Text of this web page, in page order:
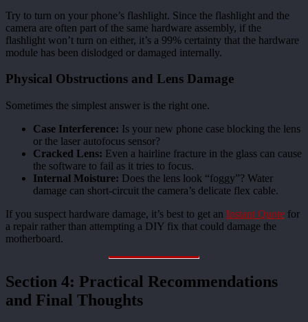
Try to turn on your phone’s flashlight. Since the flashlight and the
camera are often part of the same hardware assembly, if the
flashlight won’t turn on either, it’s a 99% certainty that the hardware
module has been dislodged or damaged internally.
Physical Obstructions and Lens Damage
Sometimes the simplest answer is the right one.
Case Interference: Is your new phone case blocking the lens
or the laser autofocus sensor?
Cracked Lens: Even a hairline fracture in the glass can cause
the software to fail as it tries to focus.
Internal Moisture: Does the lens look “foggy”? Water
damage can short-circuit the camera’s delicate flex cable.
If you suspect hardware damage, it’s best to get an Instant Quote for
a repair rather than attempting a DIY fix that could damage the
motherboard.
Section 4: Practical Recommendations
and Final Thoughts